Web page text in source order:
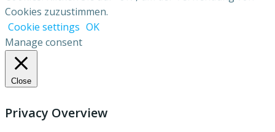
Cookies zuzustimmen.
Cookie settings OK
Manage consent
Close
Privacy Overview